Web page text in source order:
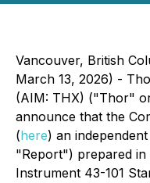
Vancouver, British
March 13, 2026) -
(AIM: THX) ("Thor"
announce that the
(here) an
"Report") prepared
Instrument 43-101